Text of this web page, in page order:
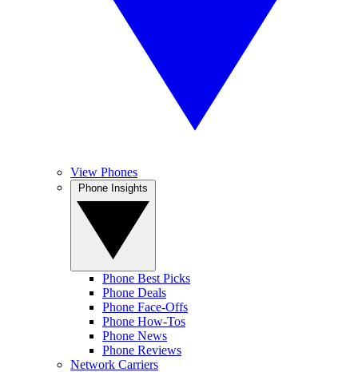
View Phones
Phone Best Picks
Phone Deals
Phone Face-Offs
Phone How-Tos
Phone News
Phone Reviews
Network Carriers